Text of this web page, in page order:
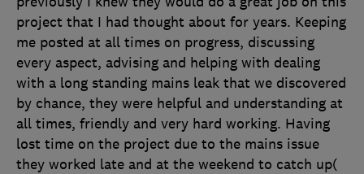
project that I had thought about for years. Keeping
me posted at all times on progress, discussing
every aspect, advising and helping with dealing
with a long standing mains leak that we discovered
by chance, they were helpful and understanding at
all times, friendly and very hard working. Having
lost time on the project due to the mains issue
they worked late and at the weekend to catch up(